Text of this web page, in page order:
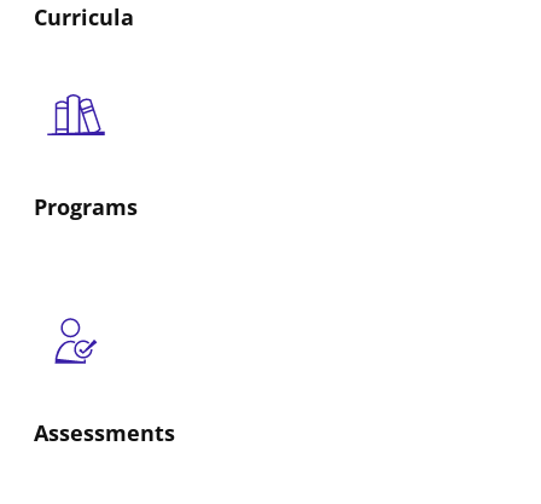
Curricula
Programs
Assessments